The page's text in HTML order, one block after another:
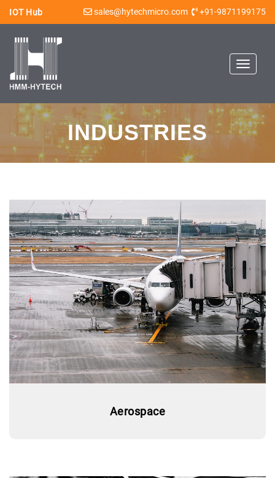
IOT Hub sales@hytechmicro.com +91-9871199175
Toggle
INDUSTRIES
Aerospace